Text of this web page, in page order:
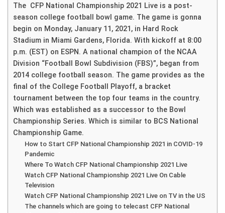
The CFP National Championship 2021 Live is a post-
season college football bowl game. The game is gonna
begin on Monday, January 11, 2021, in Hard Rock
Stadium in Miami Gardens, Florida. With kickoff at 8:00
p.m. (EST) on ESPN. A national champion of the NCAA
Division “Football Bowl Subdivision (FBS)”, began from
2014 college football season. The game provides as the
final of the College Football Playoff, a bracket
tournament between the top four teams in the country.
Which was established as a successor to the Bowl
Championship Series. Which is similar to BCS National
Championship Game.
How to Start CFP National Championship 2021 in COVID-19
Pandemic
Where To Watch CFP National Championship 2021 Live
Watch CFP National Championship 2021 Live On Cable
Television
Watch CFP National Championship 2021 Live on TV in the US
The channels which are going to telecast CFP National